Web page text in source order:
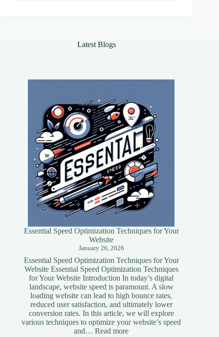
Orchestration
Latest Blogs
Essential Speed Optimization Techniques for Your
Website
January 26, 2026
Essential Speed Optimization Techniques for Your
Website Essential Speed Optimization Techniques
for Your Website Introduction In today’s digital
landscape, website speed is paramount. A slow
loading website can lead to high bounce rates,
reduced user satisfaction, and ultimately lower
conversion rates. In this article, we will explore
various techniques to optimize your website’s speed
and…Read more: